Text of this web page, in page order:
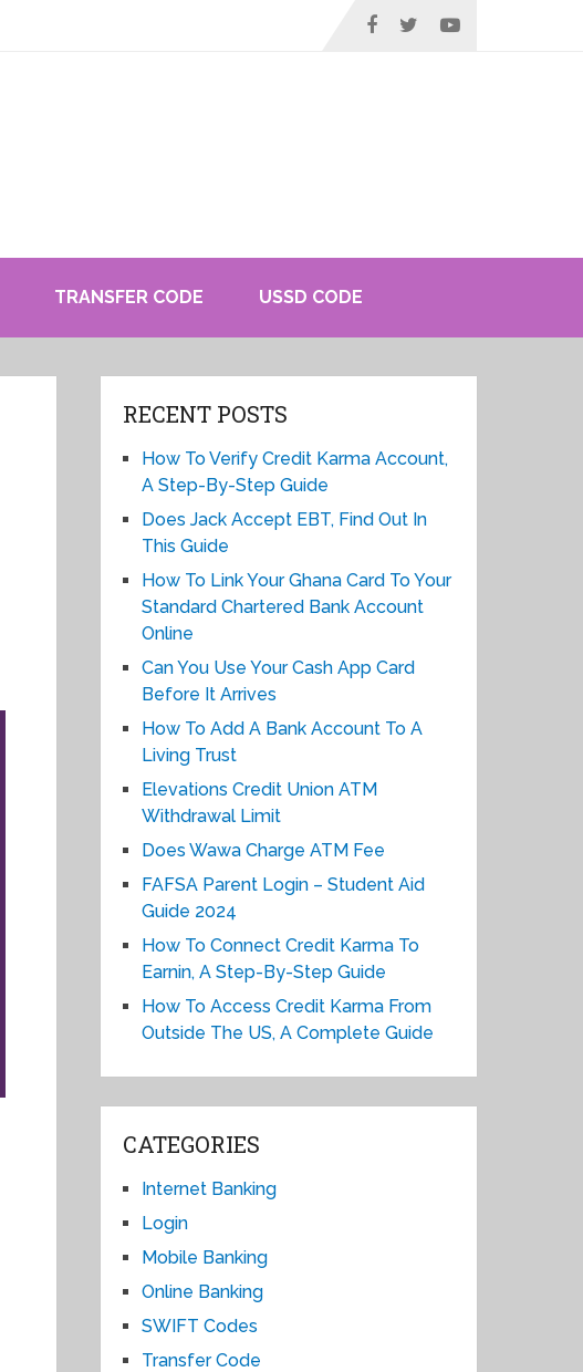
TRANSFER CODE USSD CODE
RECENT POSTS
How To Verify Credit Karma Account,
A Step-By-Step Guide
Does Jack Accept EBT, Find Out In
This Guide
How To Link Your Ghana Card To Your
Standard Chartered Bank Account
Online
Can You Use Your Cash App Card
Before It Arrives
How To Add A Bank Account To A
Living Trust
Elevations Credit Union ATM
Withdrawal Limit
Does Wawa Charge ATM Fee
FAFSA Parent Login – Student Aid
Guide 2024
How To Connect Credit Karma To
Earnin, A Step-By-Step Guide
How To Access Credit Karma From
Outside The US, A Complete Guide
CATEGORIES
Internet Banking
Login
Mobile Banking
Online Banking
SWIFT Codes
Transfer Code